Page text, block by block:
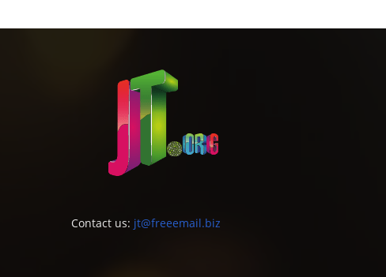
Contact us: jt@freeemail.biz